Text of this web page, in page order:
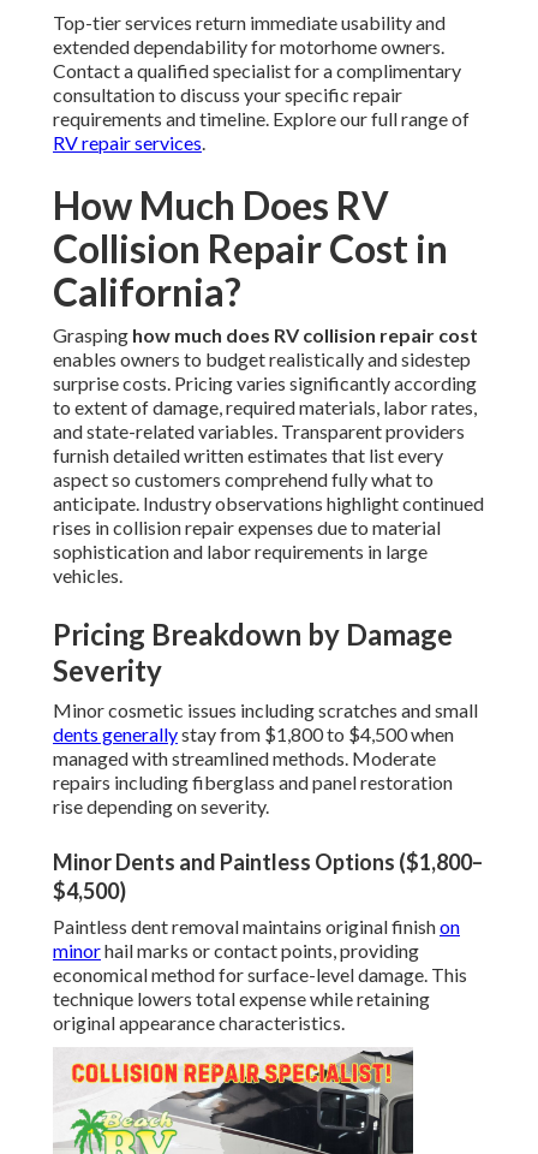
Top-tier services return immediate usability and
extended dependability for motorhome owners.
Contact a qualified specialist for a complimentary
consultation to discuss your specific repair
requirements and timeline. Explore our full range of
RV repair services.
How Much Does RV
Collision Repair Cost in
California?
Grasping how much does RV collision repair cost
enables owners to budget realistically and sidestep
surprise costs. Pricing varies significantly according
to extent of damage, required materials, labor rates,
and state-related variables. Transparent providers
furnish detailed written estimates that list every
aspect so customers comprehend fully what to
anticipate. Industry observations highlight continued
rises in collision repair expenses due to material
sophistication and labor requirements in large
vehicles.
Pricing Breakdown by Damage
Severity
Minor cosmetic issues including scratches and small
dents generallystay from $1,800 to $4,500 when
managed with streamlined methods. Moderate
repairs including fiberglass and panel restoration
rise depending on severity.
Minor Dents and Paintless Options ($1,800–
$4,500)
Paintless dent removal maintains original finishon
minorhail marks or contact points, providing
economical method for surface-level damage. This
technique lowers total expense while retaining
original appearance characteristics.